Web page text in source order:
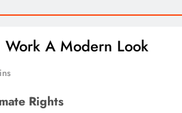
Work A Modern Look
Rights